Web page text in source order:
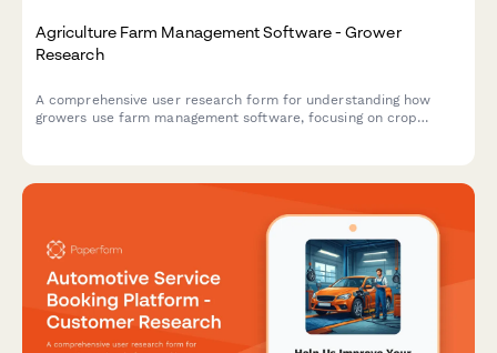
Agriculture Farm Management Software - Grower
Research
A comprehensive user research form for understanding how
growers use farm management software, focusing on crop